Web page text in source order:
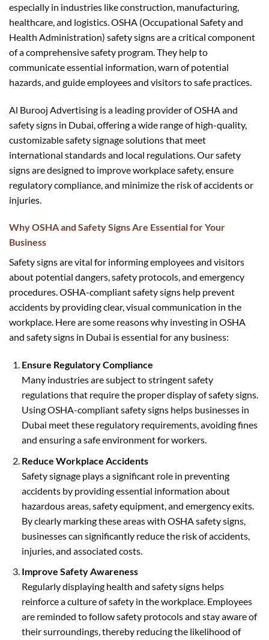
especially in industries like construction, manufacturing,
healthcare, and logistics. OSHA (Occupational Safety and
Health Administration) safety signs are a critical component
of a comprehensive safety program. They help to
communicate essential information, warn of potential
hazards, and guide employees and visitors to safe practices.
Al Burooj Advertising is a leading provider of OSHA and
safety signs in Dubai, offering a wide range of high-quality,
customizable safety signage solutions that meet
international standards and local regulations. Our safety
signs are designed to improve workplace safety, ensure
regulatory compliance, and minimize the risk of accidents or
injuries.
Why OSHA and Safety Signs Are Essential for Your
Business
Safety signs are vital for informing employees and visitors
about potential dangers, safety protocols, and emergency
procedures. OSHA-compliant safety signs help prevent
accidents by providing clear, visual communication in the
workplace. Here are some reasons why investing in OSHA
and safety signs in Dubai is essential for any business:
Ensure Regulatory Compliance
Many industries are subject to stringent safety
regulations that require the proper display of safety signs.
Using OSHA-compliant safety signs helps businesses in
Dubai meet these regulatory requirements, avoiding fines
and ensuring a safe environment for workers.
Reduce Workplace Accidents
Safety signage plays a significant role in preventing
accidents by providing essential information about
hazardous areas, safety equipment, and emergency exits.
By clearly marking these areas with OSHA safety signs,
businesses can significantly reduce the risk of accidents,
injuries, and associated costs.
Improve Safety Awareness
Regularly displaying health and safety signs helps
reinforce a culture of safety in the workplace. Employees
are reminded to follow safety protocols and stay aware of
their surroundings, thereby reducing the likelihood of